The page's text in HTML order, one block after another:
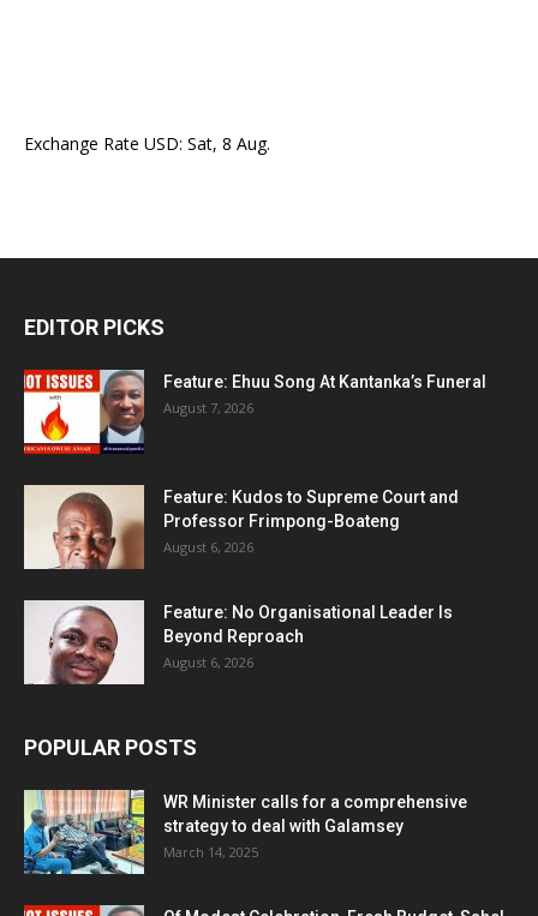
Exchange Rate USD: Sat, 8 Aug.
EDITOR PICKS
Feature: Ehuu Song At Kantanka’s Funeral
August 7, 2026
Feature: Kudos to Supreme Court and
Professor Frimpong-Boateng
August 6, 2026
Feature: No Organisational Leader Is
Beyond Reproach
August 6, 2026
POPULAR POSTS
WR Minister calls for a comprehensive
strategy to deal with Galamsey
March 14, 2025